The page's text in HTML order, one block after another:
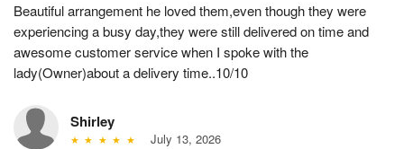
Beautiful arrangement he loved them,even though they were
experiencing a busy day,they were still delivered on time and
awesome customer service when I spoke with the
lady(Owner)about a delivery time..10/10
Shirley
July 13, 2026